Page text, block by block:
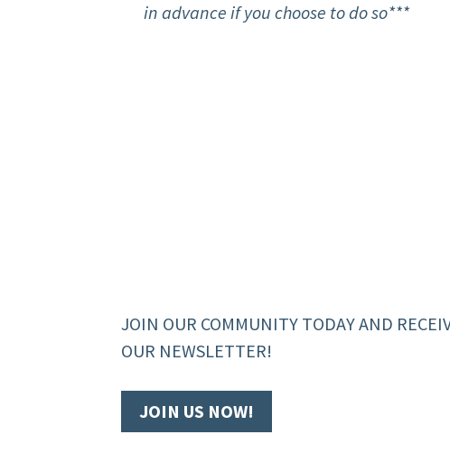
in advance if you choose to do so***
JOIN OUR COMMUNITY TODAY AND
OUR NEWSLETTER!
JOIN US NOW!